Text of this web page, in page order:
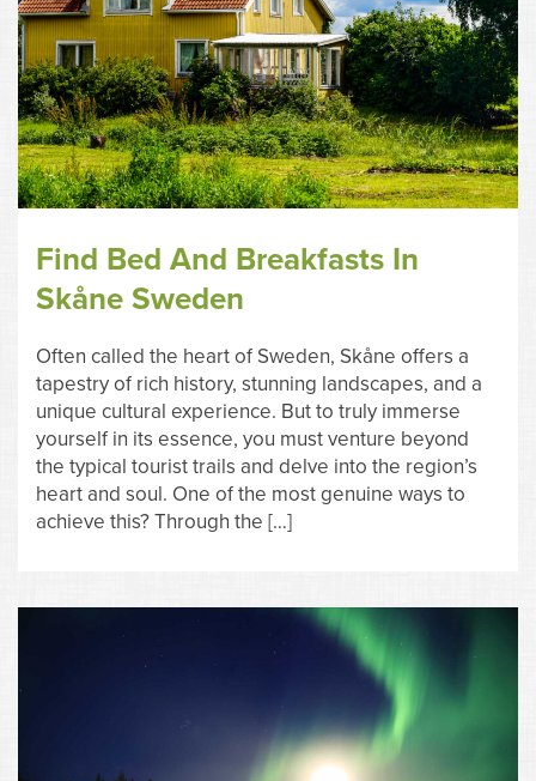
Find Bed And Breakfasts In
Skåne Sweden
Often called the heart of Sweden, Skåne offers a
tapestry of rich history, stunning landscapes, and a
unique cultural experience. But to truly immerse
yourself in its essence, you must venture beyond
the typical tourist trails and delve into the region’s
heart and soul. One of the most genuine ways to
achieve this? Through the […]